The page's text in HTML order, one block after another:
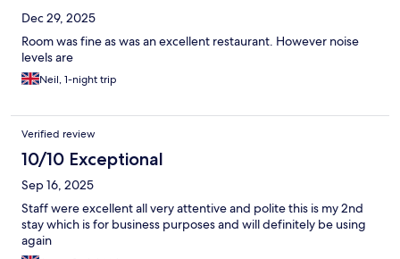
Dec 29, 2025
Room was fine as was an excellent restaurant. However noise
levels are
Neil, 1-night trip
Verified review
10/10 Exceptional
Sep 16, 2025
Staff were excellent all very attentive and polite this is my 2nd
stay which is for business purposes and will definitely be using
again